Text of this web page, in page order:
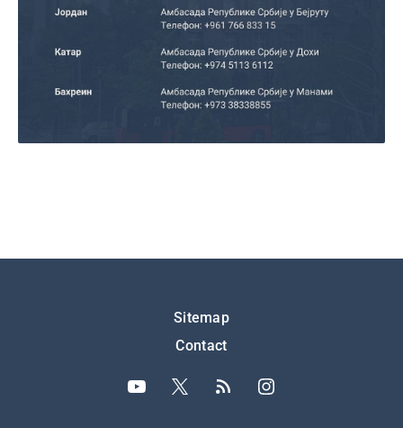
Sitemap
Contact